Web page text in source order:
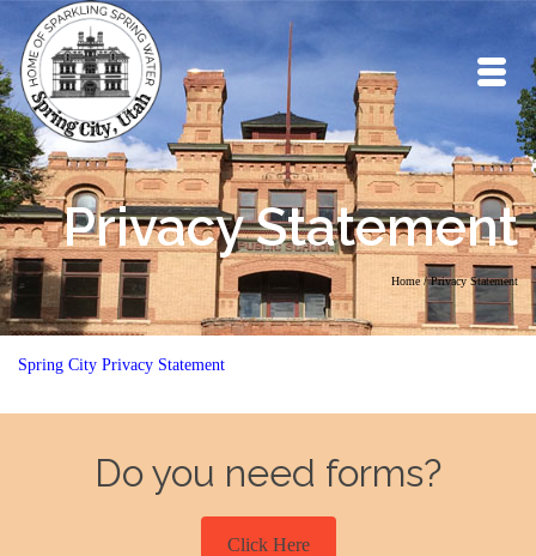
Privacy Statement
Home / Privacy Statement
Spring City Privacy Statement
Do you need forms?
Click Here